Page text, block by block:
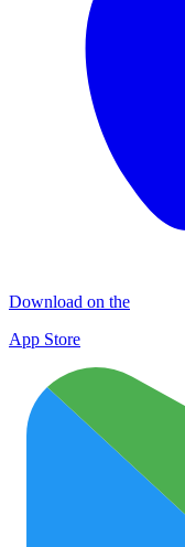
Download on the
App Store